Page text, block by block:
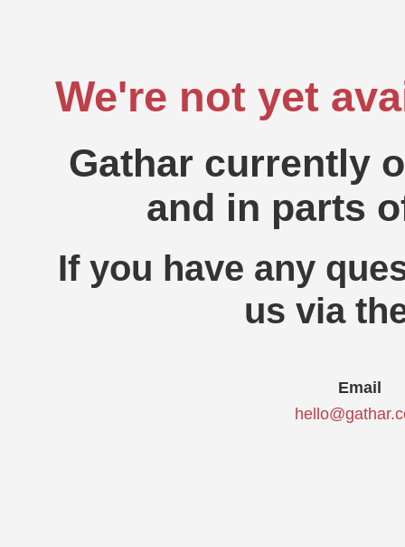
We're not yet
Gathar currently
and in parts
If you have any
us via
Email